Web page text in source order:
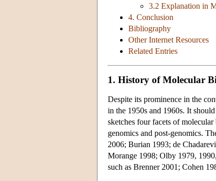
3.2 Explanation in
4. Conclusion
Bibliography
Other Internet Resources
Related Entries
1. History of Molecular
Despite its prominence in the
in the 1950s and 1960s. It
sketches four facets of
genomics and post-genomics.
2006; Burian 1993; de
Morange 1998; Olby 1979,
such as Brenner 2001; Cohen